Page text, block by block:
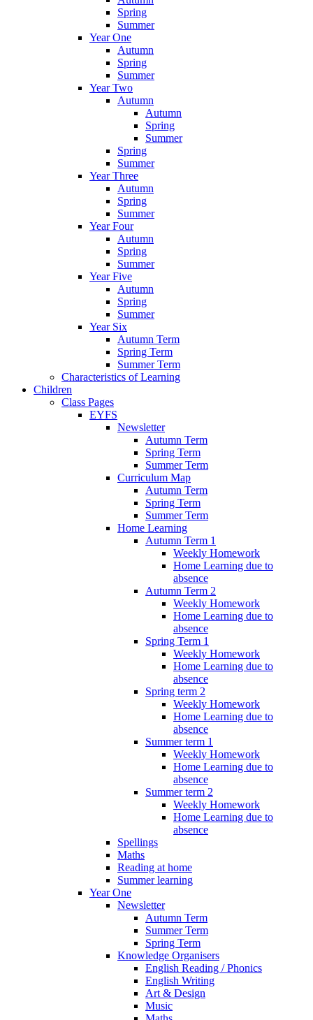
Spring
Summer
Year One
Autumn
Spring
Summer
Year Two
Autumn
Autumn
Spring
Summer
Spring
Summer
Year Three
Autumn
Spring
Summer
Year Four
Autumn
Spring
Summer
Year Five
Autumn
Spring
Summer
Year Six
Autumn Term
Spring Term
Summer Term
Characteristics of Learning
Children
Class Pages
EYFS
Newsletter
Autumn Term
Spring Term
Summer Term
Curriculum Map
Autumn Term
Spring Term
Summer Term
Home Learning
Autumn Term 1
Weekly Homework
Home Learning due to
absence
Autumn Term 2
Weekly Homework
Home Learning due to
absence
Spring Term 1
Weekly Homework
Home Learning due to
absence
Spring term 2
Weekly Homework
Home Learning due to
absence
Summer term 1
Weekly Homework
Home Learning due to
absence
Summer term 2
Weekly Homework
Home Learning due to
absence
Spellings
Maths
Reading at home
Summer learning
Year One
Newsletter
Autumn Term
Summer Term
Spring Term
Knowledge Organisers
English Reading / Phonics
English Writing
Art & Design
Music